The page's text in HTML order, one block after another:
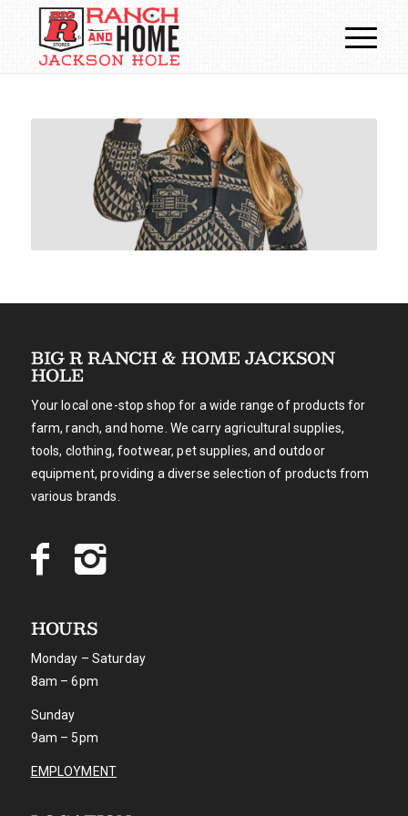
BIG R RANCH & HOME JACKSON
HOLE
Your local one-stop shop for a wide range of products for
farm, ranch, and home. We carry agricultural supplies,
tools, clothing, footwear, pet supplies, and outdoor
equipment, providing a diverse selection of products from
various brands.
HOURS
Monday – Saturday
8am – 6pm
Sunday
9am – 5pm
EMPLOYMENT